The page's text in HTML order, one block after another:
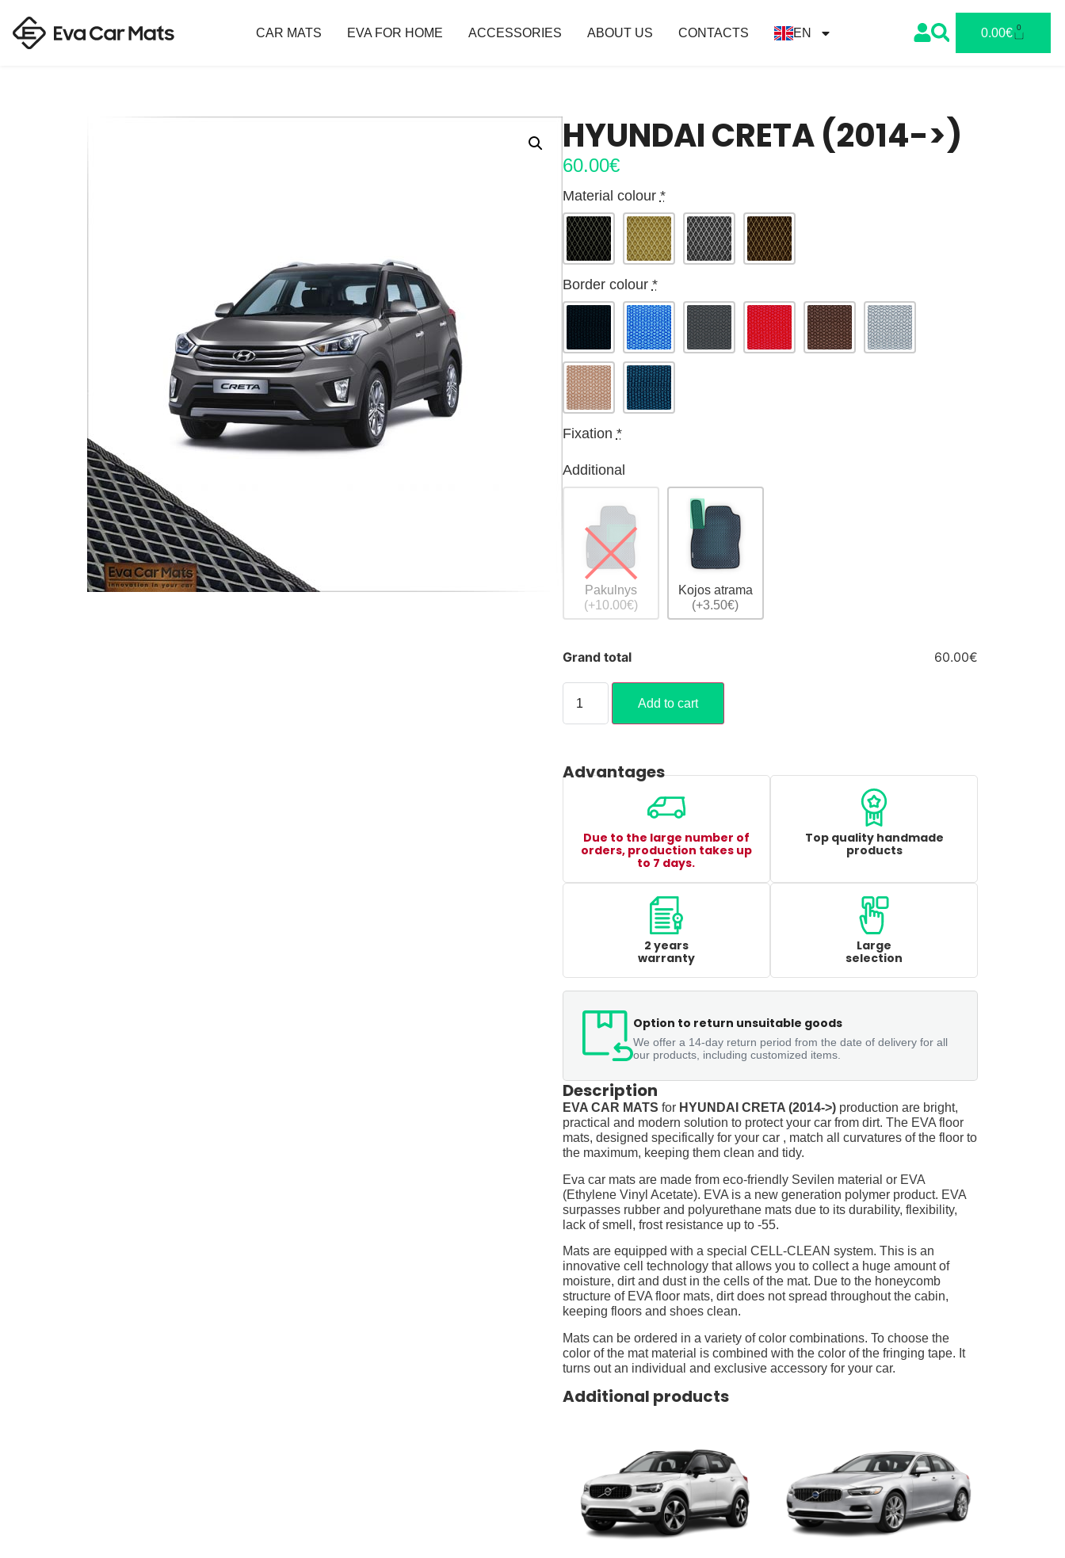
CAR MATS EVA FOR HOME ACCESSORIES ABOUT US CONTACTS EN 0.00€ 0
HYUNDAI CRETA (2014->)
60.00€
Material colour *
Border colour *
Fixation *
Additional
Pakulnys
(+10.00€)
Kojos atrama
(+3.50€)
Grand total 60.00€
Add to cart
Advantages
Due to the large number of
orders, production takes up
to 7 days.
Top quality handmade
products
2 years
warranty
Large
selection
Option to return unsuitable goods
We offer a 14-day return period from the date of delivery for all
our products, including customized items.
Description
EVA CAR MATS for HYUNDAI CRETA (2014->)production are bright,
practical and modern solution to protect your car from dirt. The EVA floor
mats, designed specifically for your car , match all curvatures of the floor to
the maximum, keeping them clean and tidy.
Eva car mats are made from eco-friendly Sevilen material or EVA
(Ethylene Vinyl Acetate). EVA is a new generation polymer product. EVA
surpasses rubber and polyurethane mats due to its durability, flexibility,
lack of smell, frost resistance up to -55.
Mats are equipped with a special CELL-CLEAN system. This is an
innovative cell technology that allows you to collect a huge amount of
moisture, dirt and dust in the cells of the mat. Due to the honeycomb
structure of EVA floor mats, dirt does not spread throughout the cabin,
keeping floors and shoes clean.
Mats can be ordered in a variety of color combinations. To choose the
color of the mat material is combined with the color of the fringing tape. It
turns out an individual and exclusive accessory for your car.
Additional products